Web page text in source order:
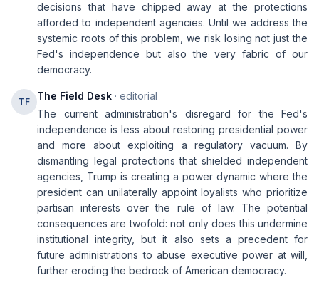
decisions that have chipped away at the protections
afforded to independent agencies. Until we address the
systemic roots of this problem, we risk losing not just the
Fed's independence but also the very fabric of our
democracy.
TF The Field Desk · editorial
The current administration's disregard for the Fed's
independence is less about restoring presidential power
and more about exploiting a regulatory vacuum. By
dismantling legal protections that shielded independent
agencies, Trump is creating a power dynamic where the
president can unilaterally appoint loyalists who prioritize
partisan interests over the rule of law. The potential
consequences are twofold: not only does this undermine
institutional integrity, but it also sets a precedent for
future administrations to abuse executive power at will,
further eroding the bedrock of American democracy.